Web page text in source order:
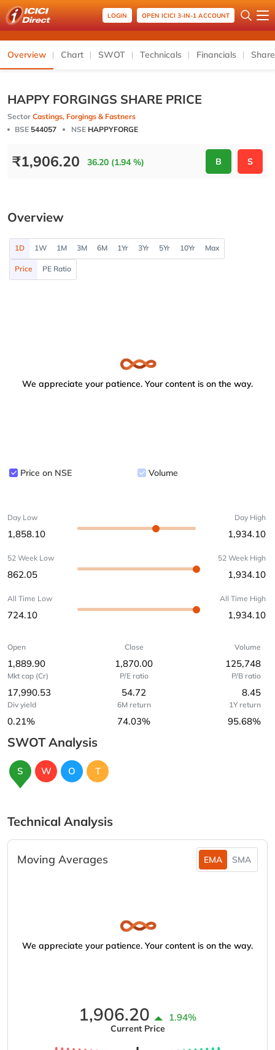
LOGIN OPEN ICICI 3-IN-1 ACCOUNT
Overview Chart SWOT Technicals Financials
HAPPY FORGINGS SHARE PRICE
Sector Castings, Forgings & Fastners
BSE 544057 NSE HAPPYFORGE
₹1,906.20 36.20 (1.94 %) B S
Overview
1D 1W 1M 3M 6M 1Yr 3Yr 5Yr 10Yr Max
Price PE Ratio
We appreciate your patience. Your content is on the way.
Price on NSE Volume
Day Low
1,858.10
Day High
1,934.10
52 Week Low
862.05
52 Week High
1,934.10
All Time Low
724.10
All Time High
1,934.10
Open
1,889.90
Close
1,870.00
Volume
125,748
Mkt cap (Cr)
17,990.53
P/E ratio
54.72
P/B ratio
8.45
Div yield
0.21%
6M return
74.03%
1Y return
95.68%
SWOT Analysis
S W O T
Technical Analysis
Moving Averages EMA SMA
We appreciate your patience. Your content is on the way.
1,906.20 1.94%
Current Price